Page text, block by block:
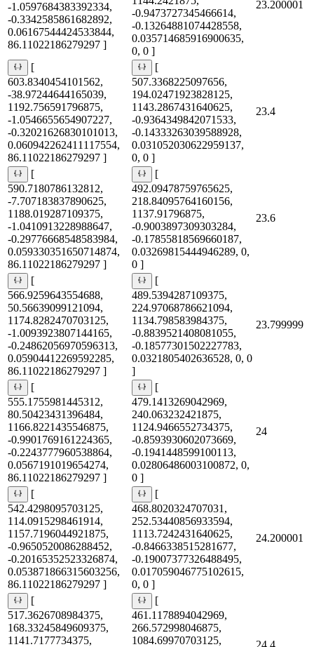
-1.0597684383392334,
-0.3342585861682892,
0.06167544424533844,
86.11022186279297 ]
-0.9473727345466614,
-0.13264881074428558,
0.035714685916900635,
0, 0 ]
23.200001
[
603.8340454101562,
-38.97244644165039,
1192.756591796875,
-1.0546655654907227,
-0.32021626830101013,
0.060942262411117554,
86.11022186279297 ]
[
507.3368225097656,
194.02471923828125,
1143.2867431640625,
-0.9364349842071533,
-0.14333263039588928,
0.031052030622959137,
0, 0 ]
23.4
[
590.7180786132812,
-7.707183837890625,
1188.019287109375,
-1.0410913228988647,
-0.29776668548583984,
0.059330351650714874,
86.11022186279297 ]
[
492.09478759765625,
218.84095764160156,
1137.91796875,
-0.9003897309303284,
-0.17855818569660187,
0.03269815444946289, 0,
0 ]
23.6
[
566.9259643554688,
50.56639099121094,
1174.8282470703125,
-1.0093923807144165,
-0.24862056970596313,
0.05904412269592285,
86.11022186279297 ]
[
489.5394287109375,
224.97068786621094,
1134.798583984375,
-0.8839521408081055,
-0.18577301502227783,
0.0321805402636528, 0, 0
]
23.799999
[
555.1755981445312,
80.50423431396484,
1166.8221435546875,
-0.9901769161224365,
-0.2243777960538864,
0.0567191019654274,
86.11022186279297 ]
[
479.1413269042969,
240.063232421875,
1124.9466552734375,
-0.8593930602073669,
-0.1941448599100113,
0.02806486003100872, 0,
0 ]
24
[
542.4298095703125,
114.0915298461914,
1157.7196044921875,
-0.9650520086288452,
-0.20165352523326874,
0.053871866315603256,
86.11022186279297 ]
[
468.8020324707031,
252.53440856933594,
1113.7242431640625,
-0.8466338515281677,
-0.19007377326488495,
0.017059046775102615,
0, 0 ]
24.200001
[
517.3626708984375,
168.33245849609375,
1141.7177734375,
[
461.1178894042969,
266.572998046875,
1084.69970703125,